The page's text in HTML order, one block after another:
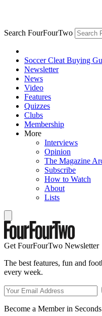
Search FourFourTwo
Soccer Cleat Buying
Newsletter
News
Video
Features
Quizzes
Clubs
Membership
More
Interviews
Opinion
The Magazine
Subscribe
How to Watch
About
Lists
Get FourFourTwo Newsletter
The best features, fun and
every week.
Become a Member in Seconds